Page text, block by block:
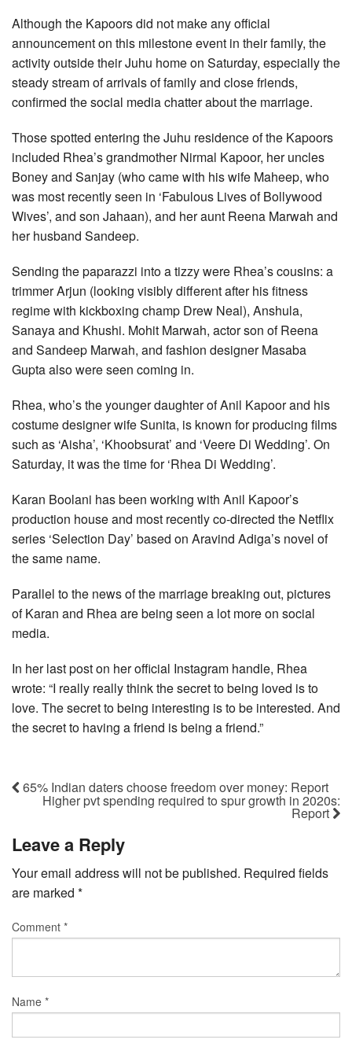
Although the Kapoors did not make any official
announcement on this milestone event in their family, the
activity outside their Juhu home on Saturday, especially the
steady stream of arrivals of family and close friends,
confirmed the social media chatter about the marriage.
Those spotted entering the Juhu residence of the Kapoors
included Rhea’s grandmother Nirmal Kapoor, her uncles
Boney and Sanjay (who came with his wife Maheep, who
was most recently seen in ‘Fabulous Lives of Bollywood
Wives’, and son Jahaan), and her aunt Reena Marwah and
her husband Sandeep.
Sending the paparazzi into a tizzy were Rhea’s cousins: a
trimmer Arjun (looking visibly different after his fitness
regime with kickboxing champ Drew Neal), Anshula,
Sanaya and Khushi. Mohit Marwah, actor son of Reena
and Sandeep Marwah, and fashion designer Masaba
Gupta also were seen coming in.
Rhea, who’s the younger daughter of Anil Kapoor and his
costume designer wife Sunita, is known for producing films
such as ‘Aisha’, ‘Khoobsurat’ and ‘Veere Di Wedding’. On
Saturday, it was the time for ‘Rhea Di Wedding’.
Karan Boolani has been working with Anil Kapoor’s
production house and most recently co-directed the Netflix
series ‘Selection Day’ based on Aravind Adiga’s novel of
the same name.
Parallel to the news of the marriage breaking out, pictures
of Karan and Rhea are being seen a lot more on social
media.
In her last post on her official Instagram handle, Rhea
wrote: “I really really think the secret to being loved is to
love. The secret to being interesting is to be interested. And
the secret to having a friend is being a friend.”
65% Indian daters choose freedom over money: Report
Higher pvt spending required to spur growth in 2020s:
Report
Leave a Reply
Your email address will not be published. Required fields
are marked *
Comment *
Name *